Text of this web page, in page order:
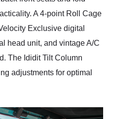
A 4-point Roll Cage
Exclusive digital
head unit, and vintage A/C
The Ididit Tilt Column
adjustments for optimal